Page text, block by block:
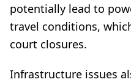
potentially lead to
travel conditions,
court closures.
Infrastructure issues